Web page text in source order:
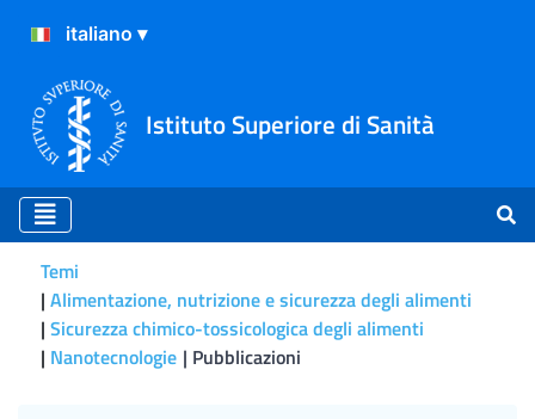
Istituto Superiore di Sanità
Temi
Alimentazione, nutrizione e sicurezza degli alimenti
Sicurezza chimico-tossicologica degli alimenti
Nanotecnologie Pubblicazioni